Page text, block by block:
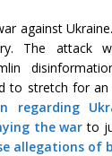
against
The attack
to stretch for
regarding
the war to
allegations of